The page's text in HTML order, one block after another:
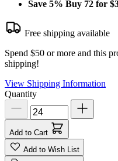
Save 5% Buy 72 for
Free shipping available
Spend $50 or more and this
shipping!
View Shipping Information
Quantity
Add to Cart
Add to Wish List